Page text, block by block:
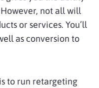
not all will
or services. You’ll
as conversion to
to run retargeting